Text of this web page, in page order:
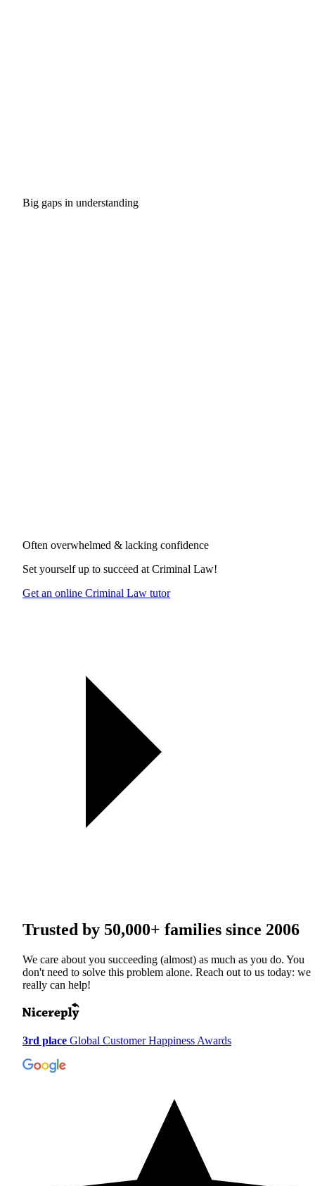
Big gaps in understanding
Often overwhelmed & lacking confidence
Set yourself up to succeed at Criminal Law!
Get an online Criminal Law tutor
Trusted by 50,000+ families since 2006
We care about you succeeding (almost) as much as you do. You
don't need to solve this problem alone. Reach out to us today: we
really can help!
3rd place Global Customer Happiness Awards